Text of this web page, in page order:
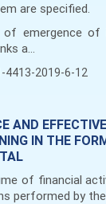
are specified.
of emergence of
a...
4413-2019-6-12
AND
IN THE
of financial
performed by